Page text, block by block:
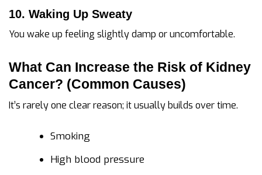
10. Waking Up Sweaty
You wake up feeling slightly damp or uncomfortable.
What Can Increase the Risk of Kidney
Cancer? (Common Causes)
It’s rarely one clear reason; it usually builds over time.
Smoking
High blood pressure